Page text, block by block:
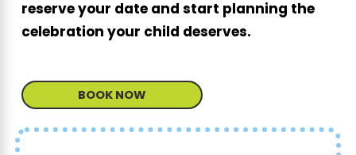
reserve your date and start planning the
celebration your child deserves.
BOOK NOW